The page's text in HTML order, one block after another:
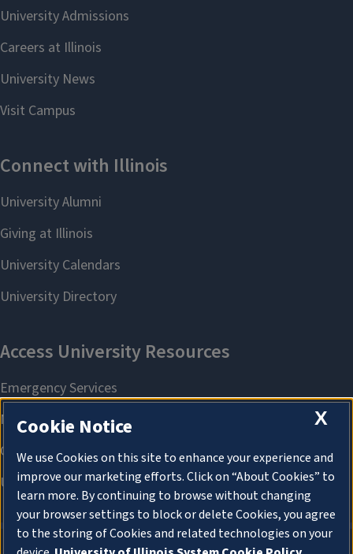
X
Cookie Notice
We use Cookies on this site to enhance your experience and
improve our marketing efforts. Click on “About Cookies” to
learn more. By continuing to browse without changing
your browser settings to block or delete Cookies, you agree
to the storing of Cookies and related technologies on your